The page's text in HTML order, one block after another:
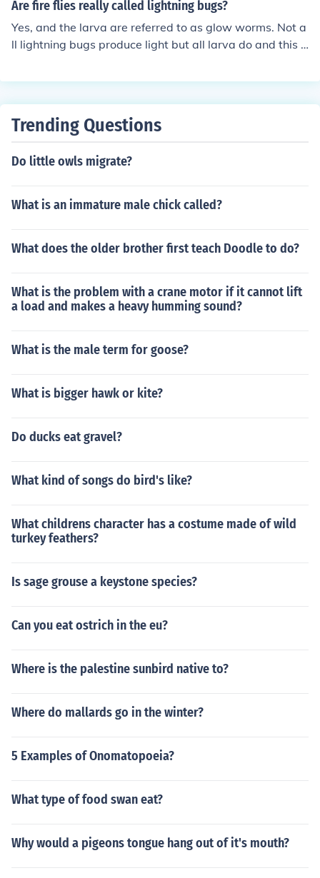
Are fire flies really called lightning bugs?
Yes, and the larva are referred to as glow worms. Not a
ll lightning bugs produce light but all larva do and this li
very little waste. The light is thought to attract mates b
Trending Questions
Do little owls migrate?
What is an immature male chick called?
What does the older brother first teach Doodle to do?
What is the problem with a crane motor if it cannot lift
a load and makes a heavy humming sound?
What is the male term for goose?
What is bigger hawk or kite?
Do ducks eat gravel?
What kind of songs do bird's like?
What childrens character has a costume made of wild
turkey feathers?
Is sage grouse a keystone species?
Can you eat ostrich in the eu?
Where is the palestine sunbird native to?
Where do mallards go in the winter?
5 Examples of Onomatopoeia?
What type of food swan eat?
Why would a pigeons tongue hang out of it's mouth?